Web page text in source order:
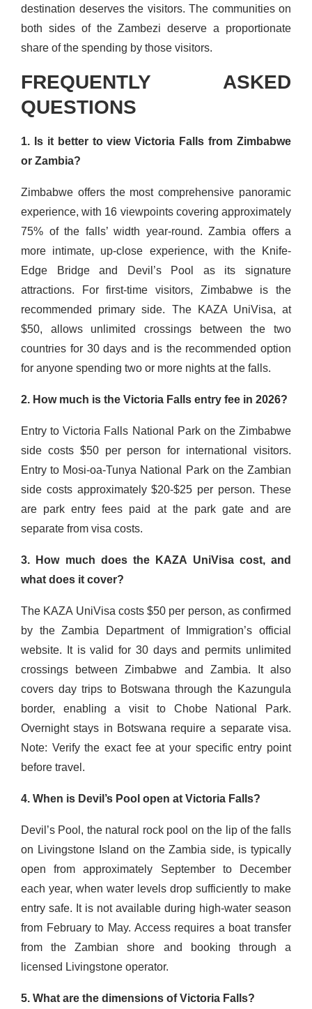
destination deserves the visitors. The communities on
both sides of the Zambezi deserve a proportionate
share of the spending by those visitors.
FREQUENTLY ASKED
QUESTIONS
1. Is it better to view Victoria Falls from Zimbabwe
or Zambia?
Zimbabwe offers the most comprehensive panoramic
experience, with 16 viewpoints covering approximately
75% of the falls’ width year-round. Zambia offers a
more intimate, up-close experience, with the Knife-
Edge Bridge and Devil’s Pool as its signature
attractions. For first-time visitors, Zimbabwe is the
recommended primary side. The KAZA UniVisa, at
$50, allows unlimited crossings between the two
countries for 30 days and is the recommended option
for anyone spending two or more nights at the falls.
2. How much is the Victoria Falls entry fee in 2026?
Entry to Victoria Falls National Park on the Zimbabwe
side costs $50 per person for international visitors.
Entry to Mosi-oa-Tunya National Park on the Zambian
side costs approximately $20-$25 per person. These
are park entry fees paid at the park gate and are
separate from visa costs.
3. How much does the KAZA UniVisa cost, and
what does it cover?
The KAZA UniVisa costs $50 per person, as confirmed
by the Zambia Department of Immigration’s official
website. It is valid for 30 days and permits unlimited
crossings between Zimbabwe and Zambia. It also
covers day trips to Botswana through the Kazungula
border, enabling a visit to Chobe National Park.
Overnight stays in Botswana require a separate visa.
Note: Verify the exact fee at your specific entry point
before travel.
4. When is Devil’s Pool open at Victoria Falls?
Devil’s Pool, the natural rock pool on the lip of the falls
on Livingstone Island on the Zambia side, is typically
open from approximately September to December
each year, when water levels drop sufficiently to make
entry safe. It is not available during high-water season
from February to May. Access requires a boat transfer
from the Zambian shore and booking through a
licensed Livingstone operator.
5. What are the dimensions of Victoria Falls?